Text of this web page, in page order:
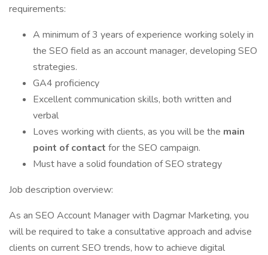
requirements:
A minimum of 3 years of experience working solely in
the SEO field as an account manager, developing SEO
strategies.
GA4 proficiency
Excellent communication skills, both written and
verbal
Loves working with clients, as you will be the main
point of contact for the SEO campaign.
Must have a solid foundation of SEO strategy
Job description overview:
As an SEO Account Manager with Dagmar Marketing, you
will be required to take a consultative approach and advise
clients on current SEO trends, how to achieve digital